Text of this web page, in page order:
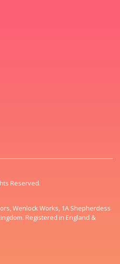
Reserved.
Wenlock Works, 1A Shepherdess
Registered in England &